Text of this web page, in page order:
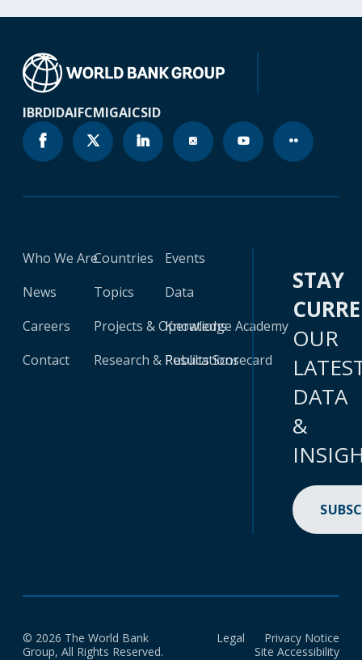
IBRDIDAIFCMIGAICSID
Who We Are
News
Careers
Contact
Countries
Topics
Projects & Operations
Research & Publications
Events
Data
Knowledge Academy
Results Scorecard
STAY
OUR
DATA
&
© 2026 The World Bank
Group, All Rights Reserved.
Legal
Privacy Notice
Site Accessibility